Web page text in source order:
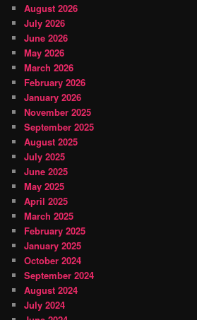
August 2026
July 2026
June 2026
May 2026
March 2026
February 2026
January 2026
November 2025
September 2025
August 2025
July 2025
June 2025
May 2025
April 2025
March 2025
February 2025
January 2025
October 2024
September 2024
August 2024
July 2024